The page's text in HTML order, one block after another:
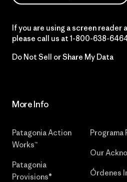
If you are using a screen
please call us at 1-800-638-
Do Not Sell or Share My Data
More Info
Patagonia Action
Works™
Patagonia
Provisions®
Programa
Our
Órdenes